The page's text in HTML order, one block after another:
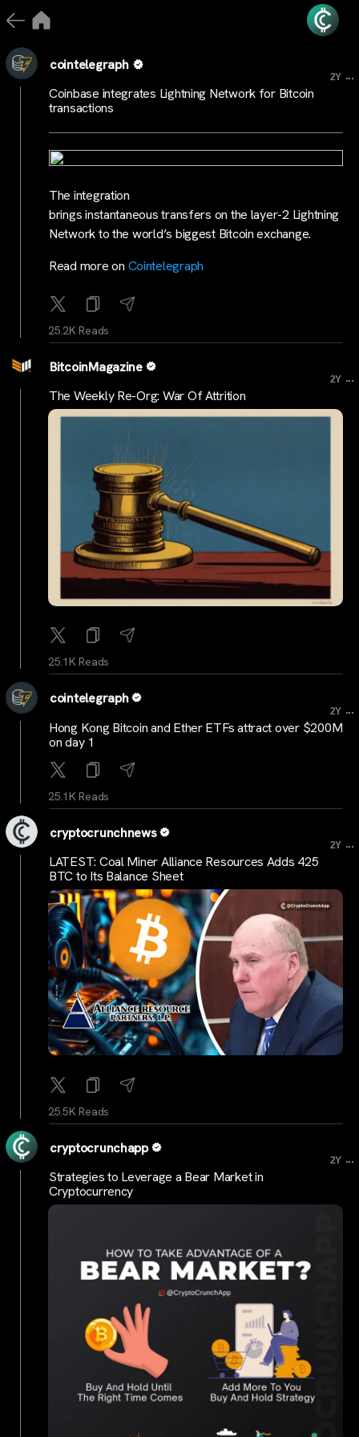
cointelegraph
2Y ...
Coinbase integrates Lightning Network for Bitcoin
transactions
The integration
brings instantaneous transfers on the layer-2 Lightning
Network to the world’s biggest Bitcoin exchange.
Read more on Cointelegraph
25.2K Reads
BitcoinMagazine
2Y ...
The Weekly Re-Org: War Of Attrition
25.1K Reads
cointelegraph
2Y ...
Hong Kong Bitcoin and Ether ETFs attract over $200M
on day 1
25.1K Reads
cryptocrunchnews
2Y ...
LATEST: Coal Miner Alliance Resources Adds 425
BTC to Its Balance Sheet
25.5K Reads
cryptocrunchapp
2Y ...
Strategies to Leverage a Bear Market in
Cryptocurrency